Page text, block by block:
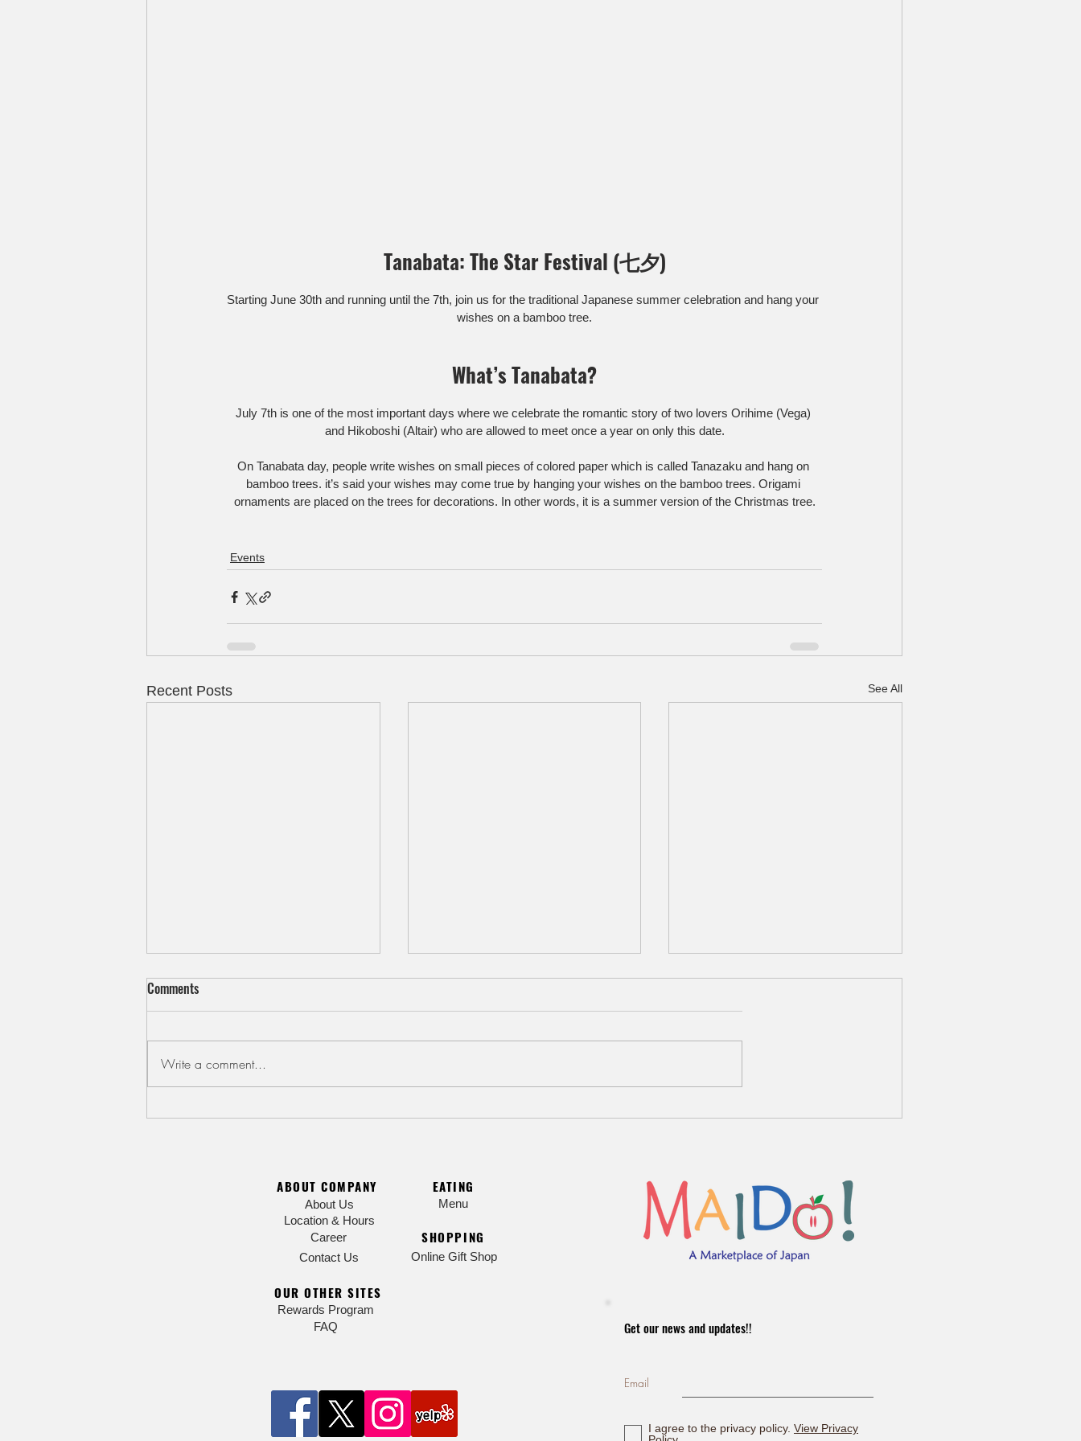
Tanabata: The Star Festival (七夕)
Starting June 30th and running until the 7th, join us for the traditional Japanese summer celebration and hang your
wishes on a bamboo tree.
What’s Tanabata?
July 7th is one of the most important days where we celebrate the romantic story of two lovers Orihime (Vega)
and Hikoboshi (Altair) who are allowed to meet once a year on only this date.
On Tanabata day, people write wishes on small pieces of colored paper which is called Tanazaku and hang on
bamboo trees. it’s said your wishes may come true by hanging your wishes on the bamboo trees. Origami
ornaments are placed on the trees for decorations. In other words, it is a summer version of the Christmas tree.
Events
Recent Posts See All
8/9 Ardmore Rock n' Ride outdoor
Celebrate Children’s Day with a
🌸 Sakura Sale 3/24-4/5 🌸
Comments
Write a comment...
EATING
Menu
SHOPPING
Online Gift Shop
Get our news and updates!!
Email
I agree to the privacy policy. View Privacy
ABOUT COMPANY
About Us
Location & Hours
Career
Contact Us
OUR OTHER SITES
Rewards Program
FAQ